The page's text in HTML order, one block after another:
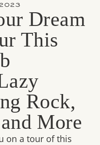
Dream
This
Rock,
More
on a tour of this